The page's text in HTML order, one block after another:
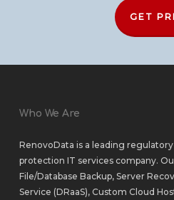
GET
Who We Are
RenovoData is a leading
protection IT services company.
File/Database Backup, Server
Service (DRaaS), Custom Cloud